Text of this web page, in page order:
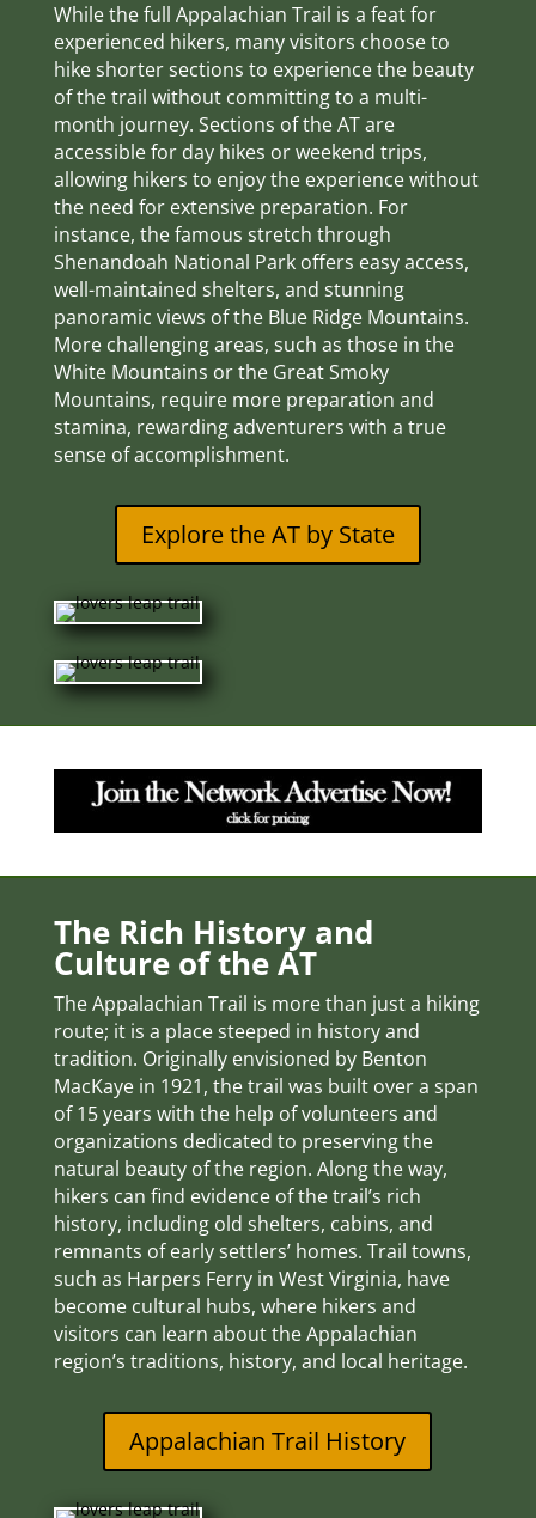
While the full Appalachian Trail is a feat for
experienced hikers, many visitors choose to
hike shorter sections to experience the beauty
of the trail without committing to a multi-
month journey. Sections of the AT are
accessible for day hikes or weekend trips,
allowing hikers to enjoy the experience without
the need for extensive preparation. For
instance, the famous stretch through
Shenandoah National Park offers easy access,
well-maintained shelters, and stunning
panoramic views of the Blue Ridge Mountains.
More challenging areas, such as those in the
White Mountains or the Great Smoky
Mountains, require more preparation and
stamina, rewarding adventurers with a true
sense of accomplishment.
Explore the AT by State
The Rich History and
Culture of the AT
The Appalachian Trail is more than just a hiking
route; it is a place steeped in history and
tradition. Originally envisioned by Benton
MacKaye in 1921, the trail was built over a span
of 15 years with the help of volunteers and
organizations dedicated to preserving the
natural beauty of the region. Along the way,
hikers can find evidence of the trail’s rich
history, including old shelters, cabins, and
remnants of early settlers’ homes. Trail towns,
such as Harpers Ferry in West Virginia, have
become cultural hubs, where hikers and
visitors can learn about the Appalachian
region’s traditions, history, and local heritage.
Appalachian Trail History